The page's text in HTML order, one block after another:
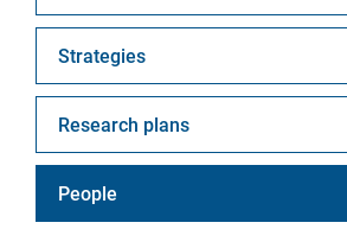
Strategies
Research plans
People